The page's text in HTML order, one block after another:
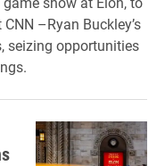
–Ryan Buckley’s
seizing opportunities